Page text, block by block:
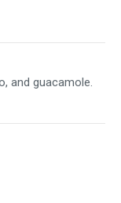
and guacamole.